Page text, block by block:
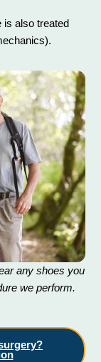
is also treated
any shoes you
we perform.